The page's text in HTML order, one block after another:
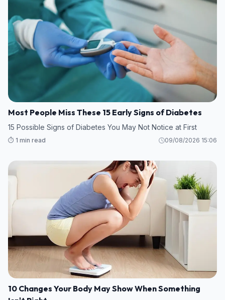
Most People Miss These 15 Early Signs of Diabetes
15 Possible Signs of Diabetes You May Not Notice at First
⏱️ 1 min read 09/08/2026 15:06
10 Changes Your Body May Show When Something